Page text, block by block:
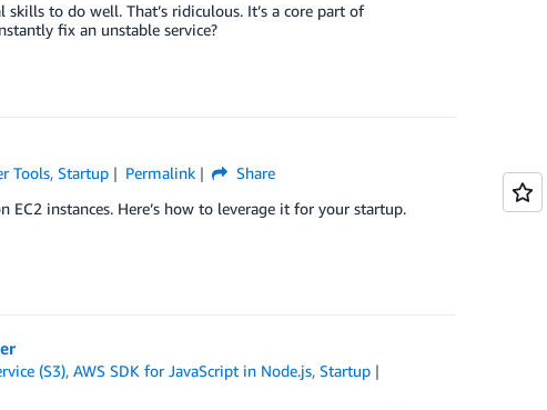
to do well. That’s ridiculous. It’s a core part of
fix an unstable service?
Tools,Startup Permalink
Share
instances. Here’s how to leverage it for your startup.
(S3),AWS SDK for JavaScript in Node.js,Startup